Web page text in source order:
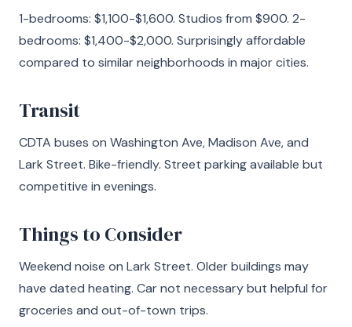
1-bedrooms: $1,100-$1,600. Studios from $900. 2-
bedrooms: $1,400-$2,000. Surprisingly affordable
compared to similar neighborhoods in major cities.
Transit
CDTA buses on Washington Ave, Madison Ave, and
Lark Street. Bike-friendly. Street parking available but
competitive in evenings.
Things to Consider
Weekend noise on Lark Street. Older buildings may
have dated heating. Car not necessary but helpful for
groceries and out-of-town trips.